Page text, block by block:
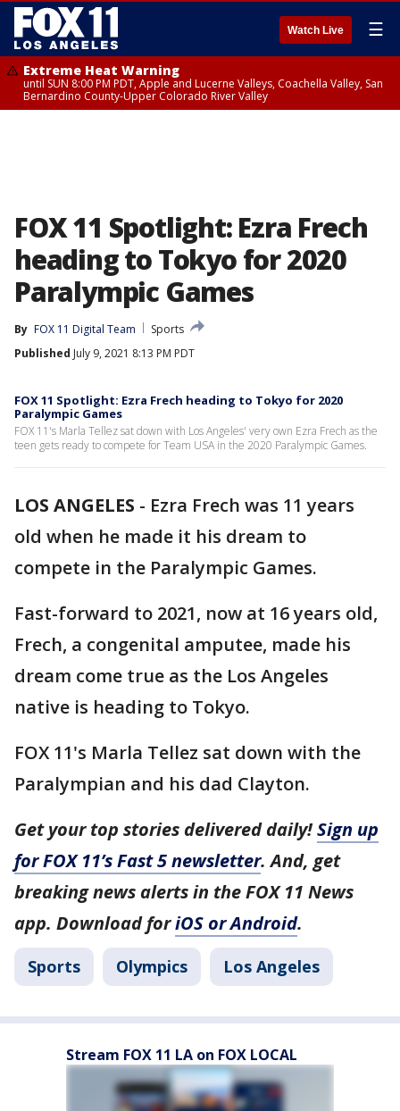
Watch Live ☰
Extreme Heat Warning
until SUN 8:00 PM PDT, Apple and Lucerne Valleys, Coachella Valley, San
Bernardino County-Upper Colorado River Valley
FOX 11 Spotlight: Ezra Frech
heading to Tokyo for 2020
Paralympic Games
By FOX 11 Digital Team
Sports
Published July 9, 2021 8:13 PM PDT
FOX 11 Spotlight: Ezra Frech heading to Tokyo for 2020
Paralympic Games
FOX 11's Marla Tellez sat down with Los Angeles' very own Ezra Frech as the
teen gets ready to compete for Team USA in the 2020 Paralympic Games.
LOS ANGELES - Ezra Frech was 11 years
old when he made it his dream to
compete in the Paralympic Games.
Fast-forward to 2021, now at 16 years old,
Frech, a congenital amputee, made his
dream come true as the Los Angeles
native is heading to Tokyo.
FOX 11's Marla Tellez sat down with the
Paralympian and his dad Clayton.
Get your top stories delivered daily!Sign up
for FOX 11’s Fast 5 newsletter. And, get
breaking news alerts in the FOX 11 News
app. Download foriOS or Android.
Sports Olympics Los Angeles
Stream FOX 11 LA on FOX LOCAL